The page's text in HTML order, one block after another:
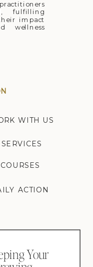
fulfilling
impact
wellness
Your
SERVICES
COURSES
WITH US
ACTION